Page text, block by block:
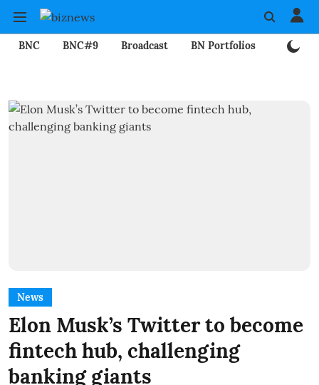
BNC BNC#9 Broadcast BN Portfolios
News
Elon Musk’s Twitter to become
fintech hub, challenging
banking giants